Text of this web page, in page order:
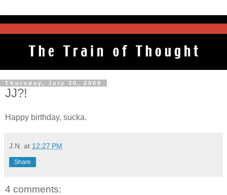
Thursday, July 30, 2009
JJ?!
Happy birthday, sucka.
J.N. at 12:27 PM
Share
4 comments: